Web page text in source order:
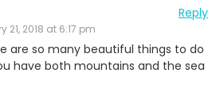
21, 2018 at 6:17 pm
Reply
are so many beautiful things to do
have both mountains and the sea